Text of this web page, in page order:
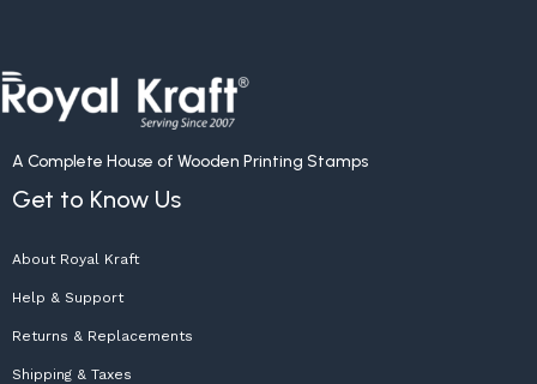
A Complete House of Wooden Printing Stamps
Get to Know Us
About Royal Kraft
Help & Support
Returns & Replacements
Shipping & Taxes